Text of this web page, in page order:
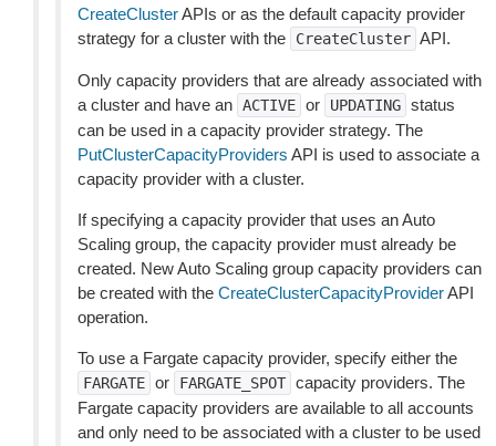
CreateClusterAPIs or as the default capacity provider
strategy for a cluster with the
CreateCluster API.
Only capacity providers that are already associated with
a cluster and have an ACTIVE or UPDATING status
can be used in a capacity provider strategy. The
PutClusterCapacityProviders API is used to associate a
capacity provider with a cluster.
If specifying a capacity provider that uses an Auto
Scaling group, the capacity provider must already be
created. New Auto Scaling group capacity providers can
be created with the CreateClusterCapacityProviderAPI
operation.
To use a Fargate capacity provider, specify either the
FARGATE or FARGATE_SPOT capacity providers. The
Fargate capacity providers are available to all accounts
and only need to be associated with a cluster to be used